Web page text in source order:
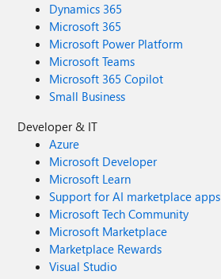
Dynamics 365
Microsoft 365
Microsoft Power Platform
Microsoft Teams
Microsoft 365 Copilot
Small Business
Developer & IT
Azure
Microsoft Developer
Microsoft Learn
Support for AI marketplace apps
Microsoft Tech Community
Microsoft Marketplace
Marketplace Rewards
Visual Studio